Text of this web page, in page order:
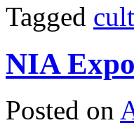
Tagged
NIA
Posted on